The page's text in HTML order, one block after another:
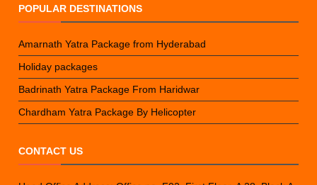
POPULAR DESTINATIONS
Amarnath Yatra Package from Hyderabad
Holiday packages
Badrinath Yatra Package From Haridwar
Chardham Yatra Package By Helicopter
CONTACT US